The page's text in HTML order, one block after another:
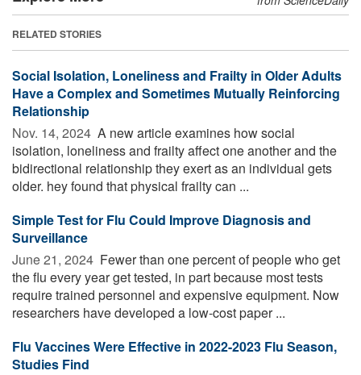
RELATED STORIES
Social Isolation, Loneliness and Frailty in Older Adults
Have a Complex and Sometimes Mutually Reinforcing
Relationship
Nov. 14, 2024  A new article examines how social
isolation, loneliness and frailty affect one another and the
bidirectional relationship they exert as an individual gets
older. hey found that physical frailty can ...
Simple Test for Flu Could Improve Diagnosis and
Surveillance
June 21, 2024  Fewer than one percent of people who get
the flu every year get tested, in part because most tests
require trained personnel and expensive equipment. Now
researchers have developed a low-cost paper ...
Flu Vaccines Were Effective in 2022-2023 Flu Season,
Studies Find